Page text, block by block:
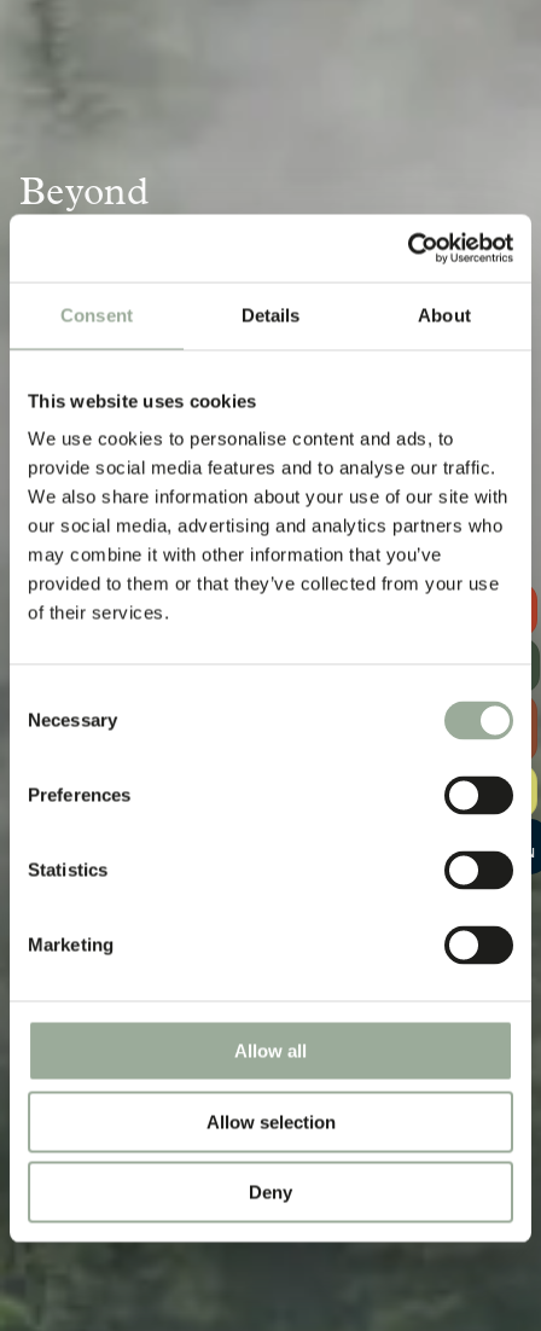
Consent Details About
This website uses cookies
We use cookies to personalise content and ads, to
provide social media features and to analyse our traffic.
We also share information about your use of our site with
our social media, advertising and analytics partners who
may combine it with other information that you’ve
provided to them or that they’ve collected from your use
of their services.
Selection
Necessary
Preferences
Statistics
Marketing
Allow all
Allow selection
Deny
Beyond
Low Footprint
EXPLORE
THE BAG
GUIDE
FREE
SAMPLE KIT
CONVERSATION